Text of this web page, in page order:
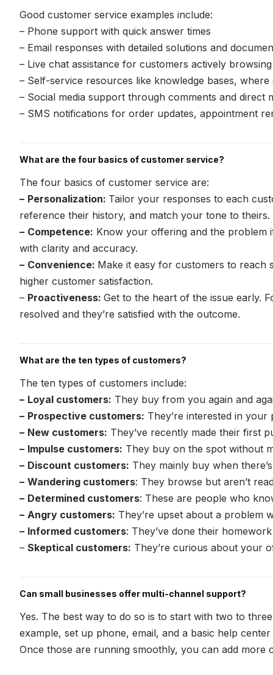
Good customer service examples include:
– Phone support with quick answer times
– Email responses with detailed solutions and
– Live chat assistance for customers actively
– Self-service resources like knowledge bases,
– Social media support through comments and direct
– SMS notifications for order updates, appointment
What are the four basics of customer service?
The four basics of customer service are:
– Personalization: Tailor your responses to each
reference their history, and match your tone to theirs.
– Competence: Know your offering and the problem
with clarity and accuracy.
– Convenience: Make it easy for customers to reach
higher customer satisfaction.
– Proactiveness: Get to the heart of the issue early.
resolved and they’re satisfied with the outcome.
What are the ten types of customers?
The ten types of customers include:
– Loyal customers: They buy from you again and
– Prospective customers: They’re interested in
– New customers: They’ve recently made their first
– Impulse customers: They buy on the spot without
– Discount customers: They mainly buy when
– Wandering customers: They browse but aren’t
– Determined customers: These are people who
– Angry customers: They’re upset about a problem
– Informed customers: They’ve done their
– Skeptical customers: They’re curious about your
Can small businesses offer multi-channel support?
Yes. The best way to do so is to start with two to
example, set up phone, email, and a basic help
Once those are running smoothly, you can add more